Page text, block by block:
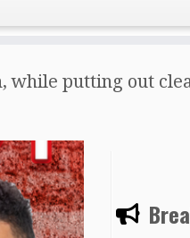
while putting out